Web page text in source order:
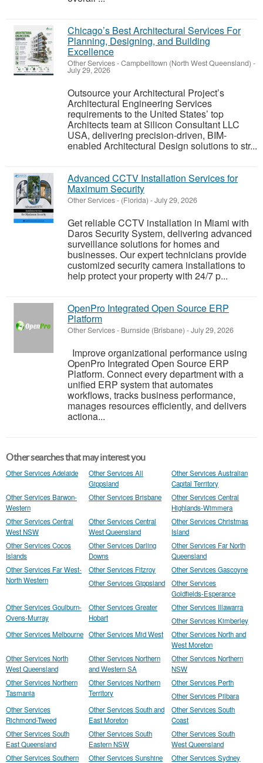
Chicago’s Best Architectural Services For
Planning, Designing, and Building
Excellence
Other Services-Campbelltown (North West Queensland) -
July 29, 2026
Outsource your Architectural Project’s
Architectural Engineering Services
requirements to the United States’ top
Architects team at Silicon Consultant LLC
USA, delivering precision-driven, BIM-
enabled Architectural Design solutions to str...
Advanced CCTV Installation Services for
Maximum Security
Other Services- (Florida) -July 29, 2026
Get reliable CCTV installation in Miami with
Daros Security System, delivering advanced
surveillance solutions for homes and
businesses. Our expert technicians provide
customized security camera installations to
help protect your property with 24/7 p...
OpenPro Integrated Open Source ERP
Platform
Other Services- Burnside (Brisbane) -July 29, 2026
Improve organizational performance using
OpenPro Integrated Open Source ERP
Platform. Connect every department with a
unified ERP system that automates
workflows, tracks business performance,
manages resources efficiently, and delivers
actiona...
Other searches that may interest you
Other Services Adelaide
Other Services All
Gippsland
Other Services Australian
Capital Territory
Other Services Barwon-
Western
Other Services Brisbane
Other Services Central
Highlands-Wimmera
Other Services Central
West NSW
Other Services Central
West Queensland
Other Services Christmas
Island
Other Services Cocos
Islands
Other Services Darling
Downs
Other Services Far North
Queensland
Other Services Far West-
North Western
Other Services Fitzroy
Other Services Gascoyne
Other Services Gippsland
Other Services
Goldfields-Esperance
Other Services Goulburn-
Ovens-Murray
Other Services Greater
Hobart
Other Services Illawarra
Other Services Kimberley
Other Services Melbourne Other Services Mid West
Other Services North and
West Moreton
Other Services North
West Queensland
Other Services Northern
and Western SA
Other Services Northern
NSW
Other Services Northern
Tasmania
Other Services Northern
Territory
Other Services Perth
Other Services Pilbara
Other Services
Richmond-Tweed
Other Services South and
East Moreton
Other Services South
Coast
Other Services South
East Queensland
Other Services South
Eastern NSW
Other Services South
West Queensland
Other Services Southern
Other Services Sunshine
Other Services Sydney